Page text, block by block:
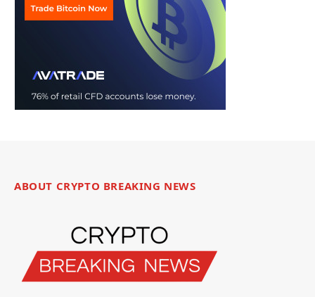
ABOUT CRYPTO BREAKING NEWS